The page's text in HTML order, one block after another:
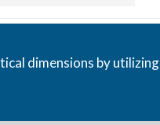
dimensions by utilizing